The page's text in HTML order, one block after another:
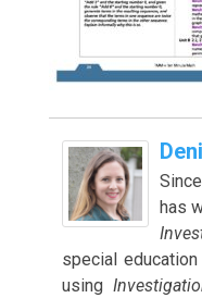
has
special
using